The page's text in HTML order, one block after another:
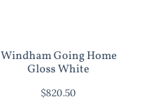
Windham Going Home
Gloss White
$820.50